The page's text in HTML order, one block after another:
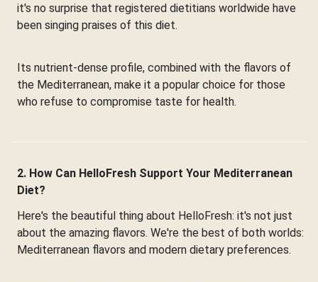
it's no surprise that registered dietitians worldwide have
been singing praises of this diet.
Its nutrient-dense profile, combined with the flavors of
the Mediterranean, make it a popular choice for those
who refuse to compromise taste for health.
2. How Can HelloFresh Support Your Mediterranean
Diet?
Here's the beautiful thing about HelloFresh: it's not just
about the amazing flavors. We're the best of both worlds:
Mediterranean flavors and modern dietary preferences.